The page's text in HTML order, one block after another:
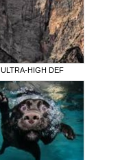
ULTRA-HIGH DEF